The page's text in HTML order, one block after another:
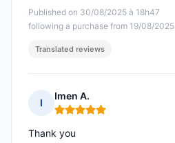
Published on 30/08/2025 à 18h47
following a purchase from 19/08/2025
Translated reviews
I
Imen A.
Rating: 5 out of 5
Thank you